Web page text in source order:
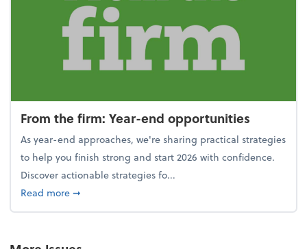
From the firm: Year-end opportunities
As year-end approaches, we're sharing practical strategies
to help you finish strong and start 2026 with confidence.
Discover actionable strategies fo...
Read moreabout From the firm: Year-end opportunities
➞